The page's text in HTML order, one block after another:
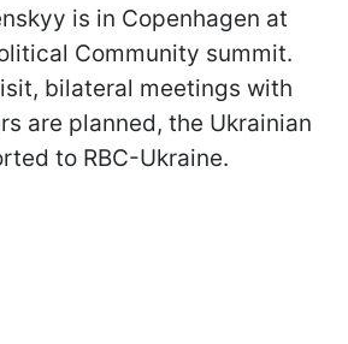
is in Copenhagen at
Community summit.
bilateral meetings with
are planned, the Ukrainian
to RBC-Ukraine.